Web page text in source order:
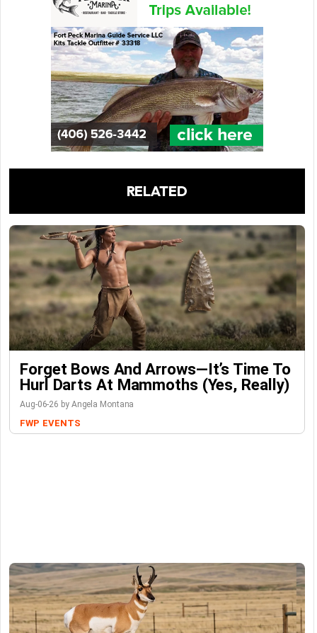
RELATED
Forget Bows And Arrows—It’s Time To
Hurl Darts At Mammoths (Yes, Really)
Aug-06-26 by Angela Montana
FWP EVENTS